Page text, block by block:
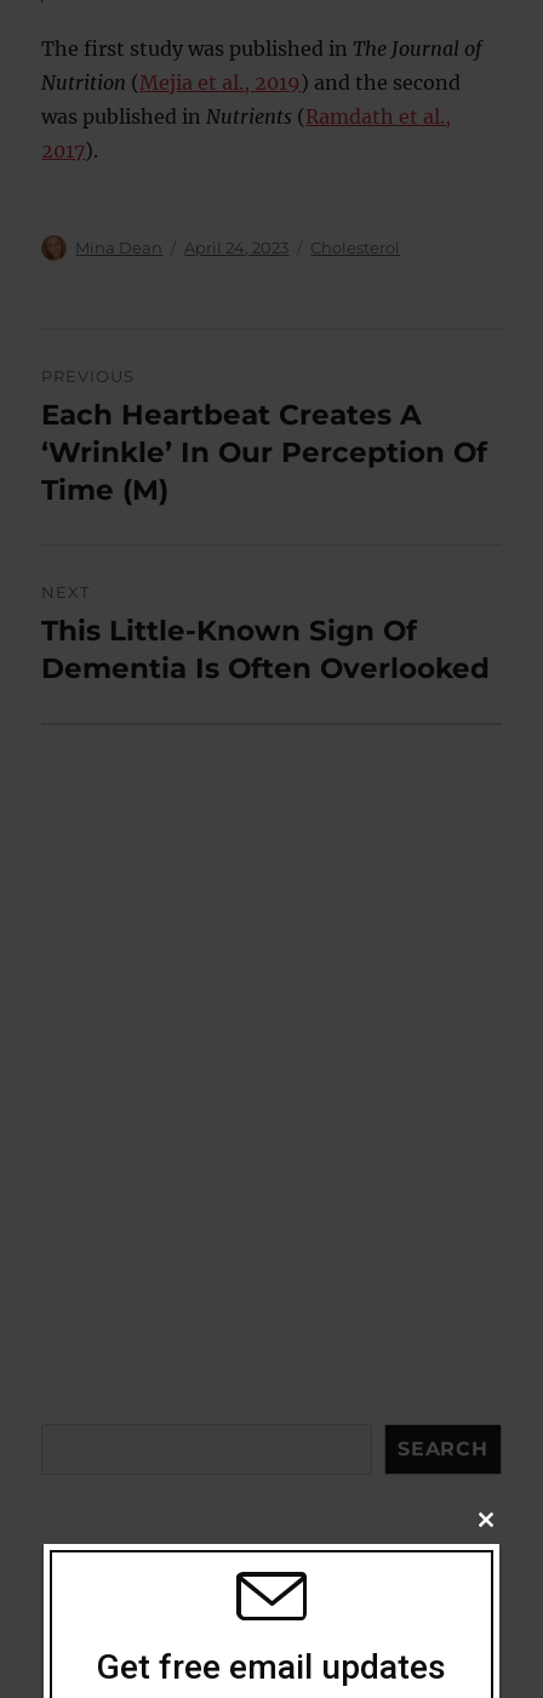
The first study was published in The Journal of
Nutrition (Mejia et al., 2019) and the second
was published in Nutrients (Ramdath et al.,
2017).
Author
Mina Dean
Posted
April 24, 2023 Categories
Cholesterol
navigation
PREVIOUS
Previous
post:
Each Heartbeat Creates A
‘Wrinkle’ In Our Perception Of
Time (M)
NEXT
Next
post:
This Little-Known Sign Of
Dementia Is Often Overlooked
SEARCH
Addiction
CLOSE
THIS
Get free email updates